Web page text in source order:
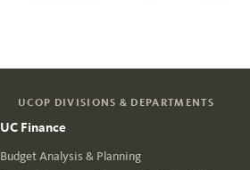
UCOP DIVISIONS & DEPARTMENTS
UC Finance
Budget Analysis & Planning